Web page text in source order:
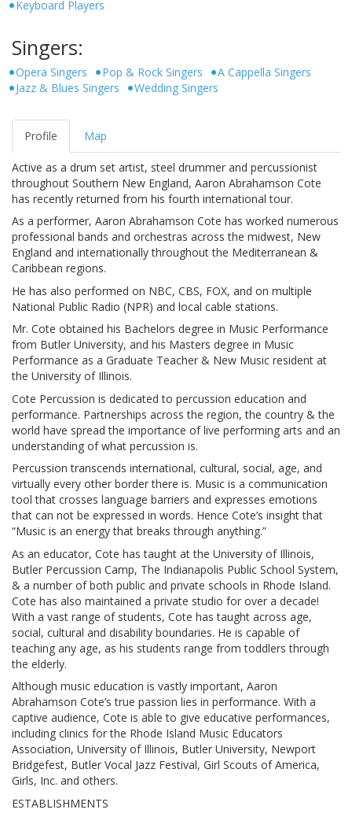
Keyboard Players
Singers:
Opera Singers Pop & Rock Singers
A Cappella Singers
Jazz & Blues Singers
Wedding Singers
Profile Map
Active as a drum set artist, steel drummer and percussionist
throughout Southern New England, Aaron Abrahamson Cote
has recently returned from his fourth international tour.
As a performer, Aaron Abrahamson Cote has worked numerous
professional bands and orchestras across the midwest, New
England and internationally throughout the Mediterranean &
Caribbean regions.
He has also performed on NBC, CBS, FOX, and on multiple
National Public Radio (NPR) and local cable stations.
Mr. Cote obtained his Bachelors degree in Music Performance
from Butler University, and his Masters degree in Music
Performance as a Graduate Teacher & New Music resident at
the University of Illinois.
Cote Percussion is dedicated to percussion education and
performance. Partnerships across the region, the country & the
world have spread the importance of live performing arts and an
understanding of what percussion is.
Percussion transcends international, cultural, social, age, and
virtually every other border there is. Music is a communication
tool that crosses language barriers and expresses emotions
that can not be expressed in words. Hence Cote’s insight that
“Music is an energy that breaks through anything.”
As an educator, Cote has taught at the University of Illinois,
Butler Percussion Camp, The Indianapolis Public School System,
& a number of both public and private schools in Rhode Island.
Cote has also maintained a private studio for over a decade!
With a vast range of students, Cote has taught across age,
social, cultural and disability boundaries. He is capable of
teaching any age, as his students range from toddlers through
the elderly.
Although music education is vastly important, Aaron
Abrahamson Cote’s true passion lies in performance. With a
captive audience, Cote is able to give educative performances,
including clinics for the Rhode Island Music Educators
Association, University of Illinois, Butler University, Newport
Bridgefest, Butler Vocal Jazz Festival, Girl Scouts of America,
Girls, Inc. and others.
ESTABLISHMENTS